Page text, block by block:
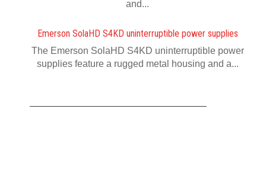
and...
Emerson SolaHD S4KD uninterruptible power supplies
The Emerson SolaHD S4KD uninterruptible power
supplies feature a rugged metal housing and a...